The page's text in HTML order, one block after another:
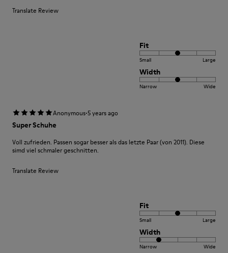
Translate Review
Fit
Small Large
Width
Narrow Wide
Anonymous·5 years ago
Super Schuhe
Voll zufrieden. Passen sogar besser als das letzte Paar (von 2011). Diese
simd viel schmaler geschnitten.
Translate Review
Fit
Small Large
Width
Narrow Wide